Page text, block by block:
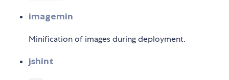
imagemin
Minification of images during deployment.
jshint